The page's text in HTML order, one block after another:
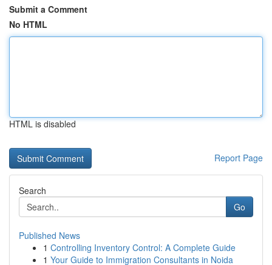
Submit a Comment
No HTML
HTML is disabled
Report Page
Search
Go
Published News
1 Controlling Inventory Control: A Complete Guide
1 Your Guide to Immigration Consultants in Noida